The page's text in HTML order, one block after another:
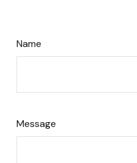
Name
Message